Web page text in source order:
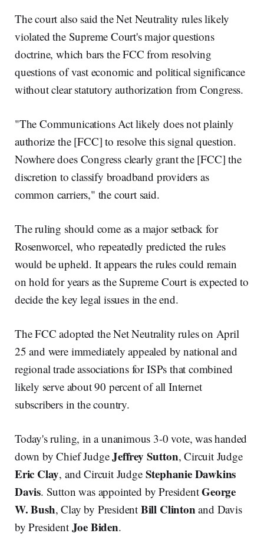
The court also said the Net Neutrality rules likely
violated the Supreme Court's major questions
doctrine, which bars the FCC from resolving
questions of vast economic and political significance
without clear statutory authorization from Congress.
"The Communications Act likely does not plainly
authorize the [FCC] to resolve this signal question.
Nowhere does Congress clearly grant the [FCC] the
discretion to classify broadband providers as
common carriers," the court said.
The ruling should come as a major setback for
Rosenworcel, who repeatedly predicted the rules
would be upheld. It appears the rules could remain
on hold for years as the Supreme Court is expected to
decide the key legal issues in the end.
The FCC adopted the Net Neutrality rules on April
25 and were immediately appealed by national and
regional trade associations for ISPs that combined
likely serve about 90 percent of all Internet
subscribers in the country.
Today's ruling, in a unanimous 3-0 vote, was handed
down by Chief JudgeJeffrey Sutton, Circuit Judge
Eric Clay, and Circuit Judge Stephanie Dawkins
Davis. Sutton was appointed by PresidentGeorge
W. Bush, Clay by President Bill Clintonand Davis
by President Joe Biden.